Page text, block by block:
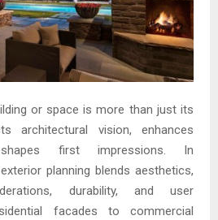
or space is more than just its
architectural vision, enhances
first impressions. In
planning blends aesthetics,
durability, and user
facades to commercial